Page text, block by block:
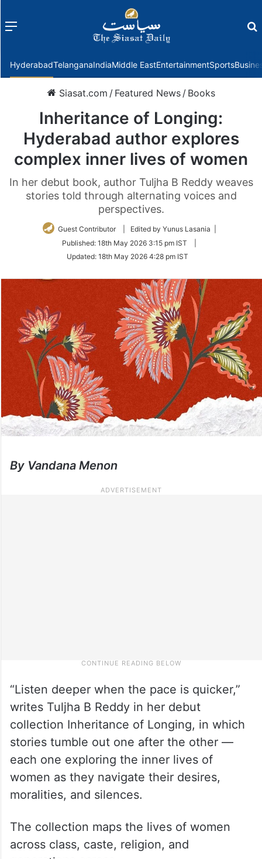
Menu
HyderabadTelanganaIndiaMiddle EastEntertainmentSports
Siasat.com / Featured News / Books
Inheritance of Longing:
Hyderabad author explores
complex inner lives of women
In her debut book, author Tuljha B Reddy weaves
stories told through alternating voices and
perspectives.
Guest Contributor
| Edited by Yunus Lasania |
Published: 18th May 2026 3:15 pm IST
Updated: 18th May 2026 4:28 pm IST
By Vandana Menon
“Listen deeper when the pace is quicker,”
writes Tuljha B Reddy in her debut
collection Inheritance of Longing, in which
stories tumble out one after the other —